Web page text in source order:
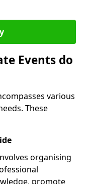
Events do
various
These
organising
promote